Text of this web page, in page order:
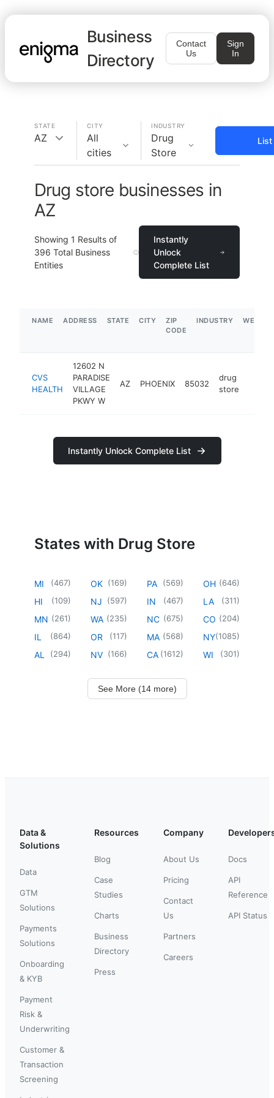
Business
Directory
Contact
Us
Sign
In
STATE
AZ
CITY
All
cities
INDUSTRY
Drug
Store
List
Drug store businesses in
AZ
Showing 1 Results of
396 Total Business
Entities
Instantly
Unlock
Complete List
NAME ADDRESS STATE CITY
ZIP
CODE
INDUSTRY
CVS
HEALTH
12602 N
PARADISE
VILLAGE
PKWY W
AZ PHOENIX 85032
drug
store
Instantly Unlock Complete List
States with Drug Store
MI (467)
HI (109)
MN (261)
IL (864)
AL (294)
OK (169)
NJ (597)
WA (235)
OR (117)
NV (166)
PA (569)
IN (467)
NC (675)
MA (568)
CA (1612)
OH (646)
LA (311)
CO (204)
NY(1085)
WI (301)
See More (14 more)
Data &
Solutions
Data
GTM
Solutions
Payments
Solutions
Onboarding
& KYB
Payment
Risk &
Underwriting
Customer &
Transaction
Screening
Resources
Blog
Case
Studies
Charts
Business
Directory
Press
Company
About Us
Pricing
Contact
Us
Partners
Careers
Docs
API
Reference
API Status